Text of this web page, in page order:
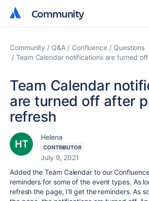
Community
Community
Community Q&A Confluence
Questions
Team Calendar notifications are turned
Team Calendar
are turned off after
refresh
Helena
CONTRIBUTOR
July 9, 2021
Added the Team Calendar to our
reminders for some of the event types. As
refresh the page, I'll get the reminders. As